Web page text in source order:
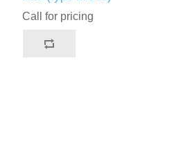
Call for pricing